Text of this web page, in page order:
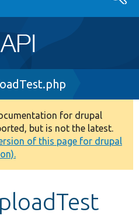
for drupal
but is not the latest.
of this page for drupal